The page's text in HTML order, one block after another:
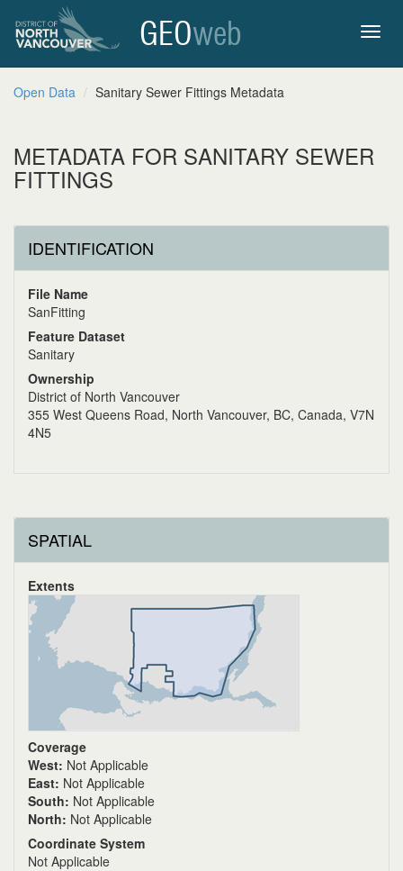
GEOweb
Open Data Sanitary Sewer Fittings Metadata
METADATA FOR SANITARY SEWER
FITTINGS
IDENTIFICATION
File Name
SanFitting
Feature Dataset
Sanitary
Ownership
District of North Vancouver
355 West Queens Road, North Vancouver, BC, Canada, V7N
4N5
SPATIAL
Extents
Coverage
West: Not Applicable
East: Not Applicable
South: Not Applicable
North: Not Applicable
Coordinate System
Not Applicable